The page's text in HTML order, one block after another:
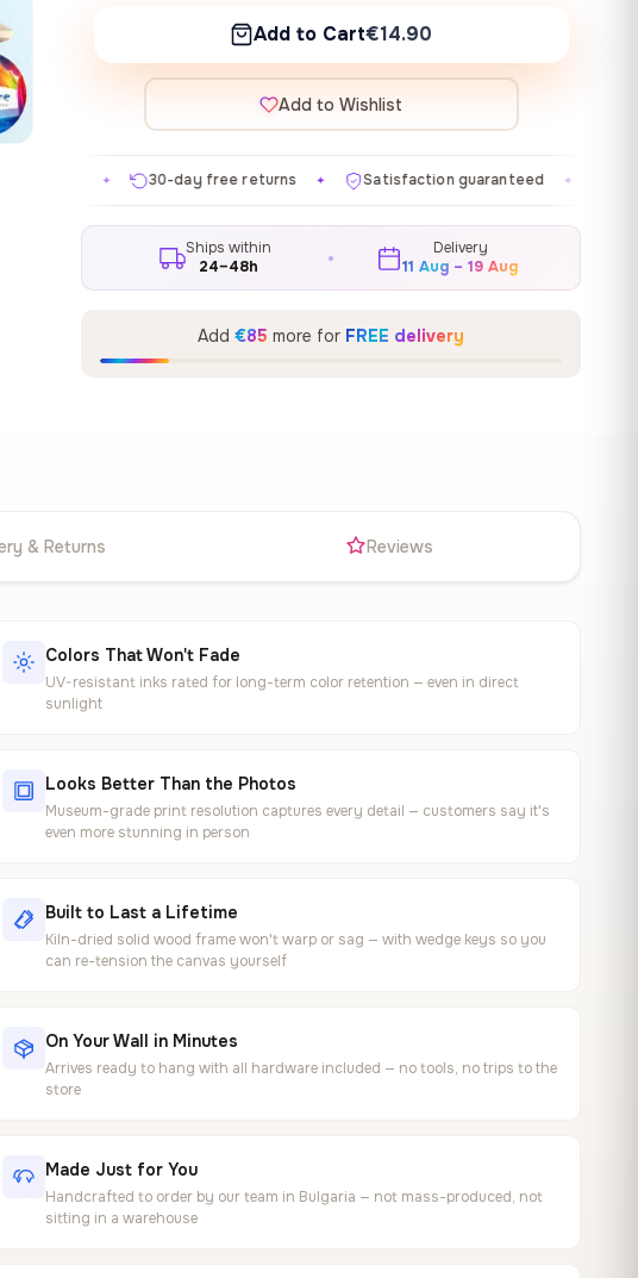
Add to Cart€14.90
Add to Wishlist
30-day free returns ✦ Satisfaction guaranteed ✦ Made in EU ✦
Ships within
24–48h
Delivery
11 Aug – 19 Aug
Add €85 more for FREE delivery
& Returns Reviews
Colors That Won't Fade
UV-resistant inks rated for long-term color retention — even in direct
sunlight
Looks Better Than the Photos
Museum-grade print resolution captures every detail — customers say it's
even more stunning in person
Built to Last a Lifetime
Kiln-dried solid wood frame won't warp or sag — with wedge keys so you
can re-tension the canvas yourself
On Your Wall in Minutes
Arrives ready to hang with all hardware included — no tools, no trips to the
store
Made Just for You
Handcrafted to order by our team in Bulgaria — not mass-produced, not
sitting in a warehouse